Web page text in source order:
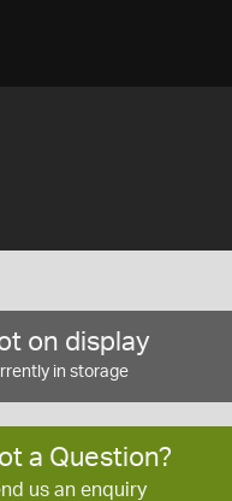
on display
in storage
a Question?
us an enquiry